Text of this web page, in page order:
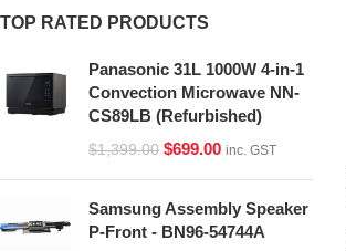
TOP RATED PRODUCTS
Panasonic 31L 1000W 4-in-1
Convection Microwave NN-
CS89LB (Refurbished)
$1,399.00 $699.00 inc. GST
Samsung Assembly Speaker
P-Front - BN96-54744A